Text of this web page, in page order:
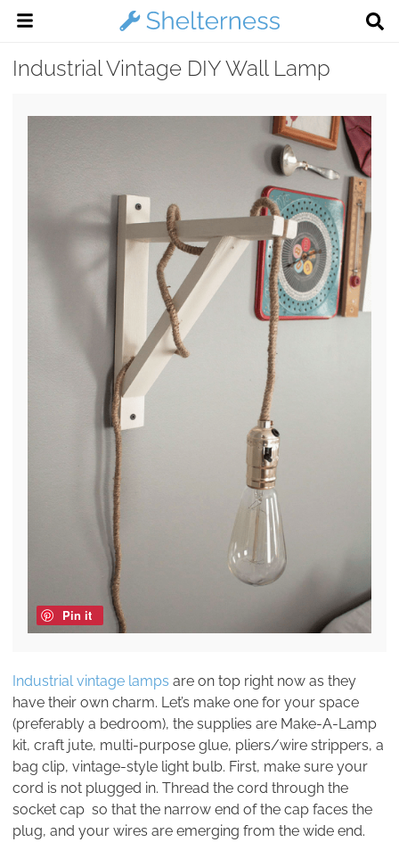
Industrial Vintage DIY Wall Lamp
Pin it
Industrial vintage lamps are on top right now as they
have their own charm. Let’s make one for your space
(preferably a bedroom), the supplies are Make-A-Lamp
kit, craft jute, multi-purpose glue, pliers/wire strippers, a
bag clip, vintage-style light bulb. First, make sure your
cord is not plugged in. Thread the cord through the
socket cap so that the narrow end of the cap faces the
plug, and your wires are emerging from the wide end.